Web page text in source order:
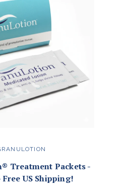
Treatment Packets -
Free US Shipping!